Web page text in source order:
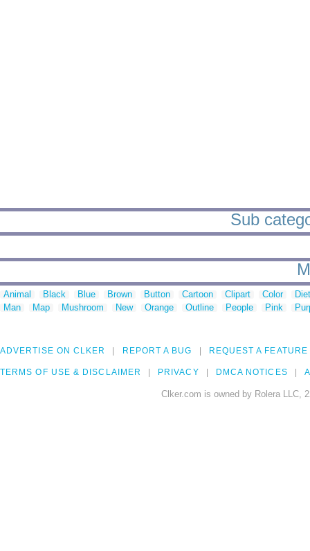
Sub
Animal Black Blue Brown Button Cartoon Clipart Color
Man
Map Mushroom New Orange Outline People Pink
ADVERTISE ON CLKER REPORT A BUG REQUEST A FEATURE
TERMS OF USE & DISCLAIMER PRIVACY DMCA NOTICES
Clker.com is owned by Rolera LLC,